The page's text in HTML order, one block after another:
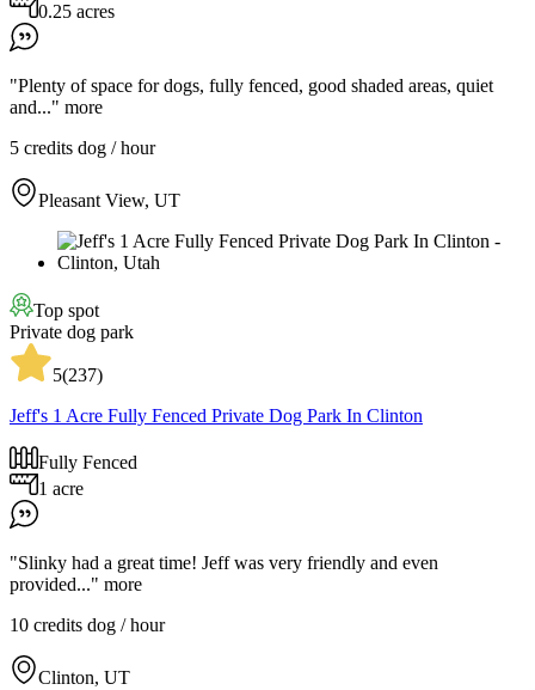
0.25 acres
"Plenty of space for dogs, fully fenced, good shaded areas, quiet
and..." more
5 credits dog / hour
Pleasant View, UT
Top spot
Private dog park
5(237)
Jeff's 1 Acre Fully Fenced Private Dog Park In Clinton
Fully Fenced
1 acre
"Slinky had a great time! Jeff was very friendly and even
provided..." more
10 credits dog / hour
Clinton, UT